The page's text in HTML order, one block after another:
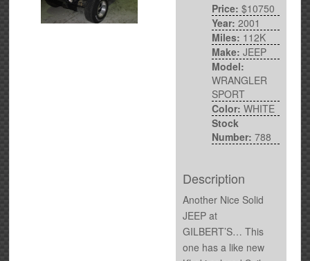
Price: $10750
Year: 2001
Miles: 112K
Make: JEEP
Model:
WRANGLER
SPORT
Color: WHITE
Stock
Number: 788
Description
Another Nice Solid
JEEP at
GILBERT’S… This
one has a like new